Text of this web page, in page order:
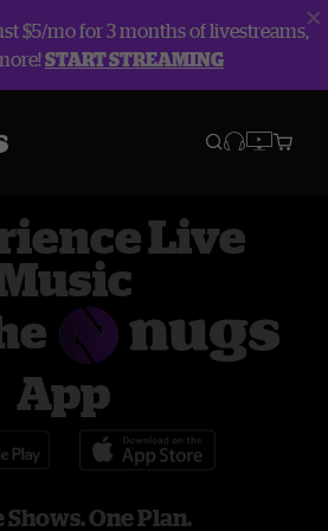
$5/mo for 3 months of livestreams,
START STREAMING
Live
App
One Plan.